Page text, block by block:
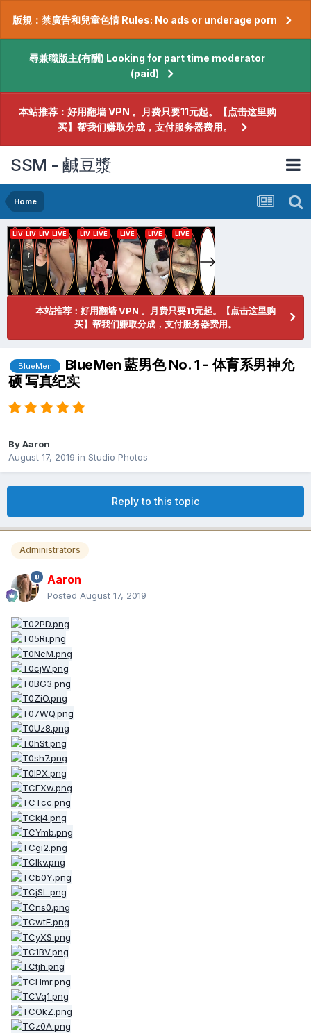
版規：禁廣告和兒童色情 Rules: No ads or underage porn
尋兼職版主(有酬) Looking for part time moderator
(paid)
本站推荐：好用翻墙 VPN 。月费只要11元起。【点击这里购
买】帮我们赚取分成，支付服务器费用。
SSM - 鹹豆漿
Home
本站推荐：好用翻墙 VPN 。月费只要11元起。【点击这里购
买】帮我们赚取分成，支付服务器费用。
BlueMen
BlueMen 藍男色 No. 1 - 体育系男神允
硕 写真纪实
ByAaron
August 17, 2019 in Studio Photos
Reply to this topic
Administrators
Aaron
Posted August 17, 2019